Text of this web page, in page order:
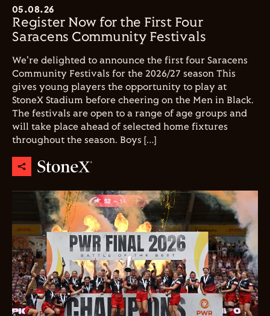
05.08.26
Register Now for the First Four
Saracens Community Festivals
We're delighted to announce the first four Saracens
Community Festivals for the 2026/27 season This
gives young players the opportunity to play at
StoneX Stadium before cheering on the Men in Black.
The festivals are open to a range of age groups and
will take place ahead of selected home fixtures
throughout the season. Boys […]